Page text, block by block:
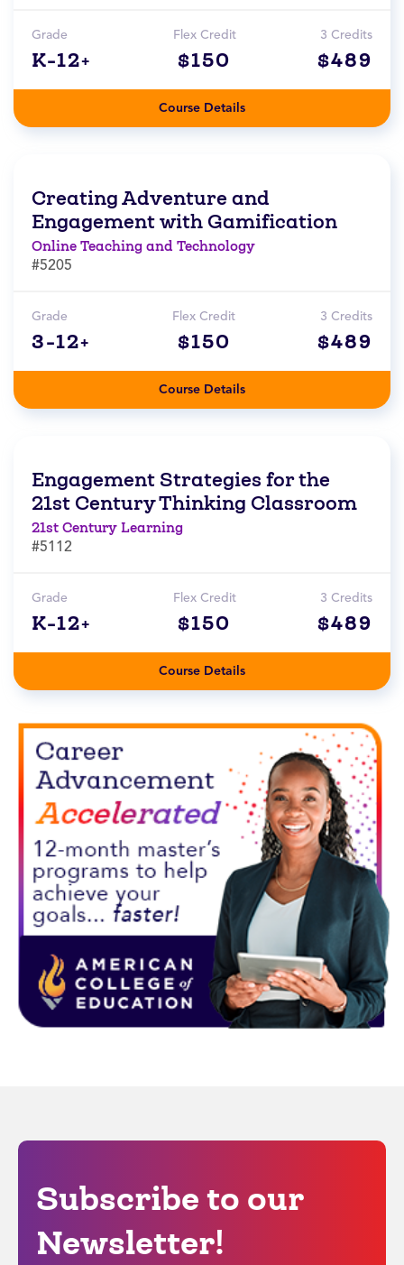
Grade
K-12+
Flex Credit
$150
3 Credits
$489
Course Details
Creating Adventure and
Engagement with Gamification
Online Teaching and Technology
#5205
Grade
3-12+
Flex Credit
$150
3 Credits
$489
Course Details
Engagement Strategies for the
21st Century Thinking Classroom
21st Century Learning
#5112
Grade
K-12+
Flex Credit
$150
3 Credits
$489
Course Details
Subscribe to our
Newsletter!